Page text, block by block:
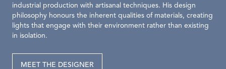
industrial production with artisanal techniques. His design
philosophy honours the inherent qualities of materials, creating
lights that engage with their environment rather than existing
in isolation.
MEET THE DESIGNER